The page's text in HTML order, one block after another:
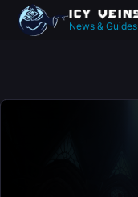
News & Guides